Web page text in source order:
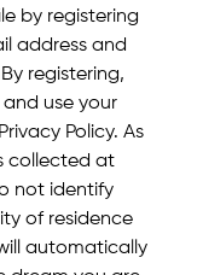
by registering
address and
registering,
use your
Policy. As
collected at
not identify
of residence
automatically